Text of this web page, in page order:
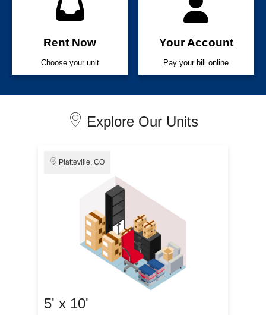
Rent Now
Choose your unit
Your Account
Pay your bill online
Explore Our Units
Platteville, CO
5' x 10'